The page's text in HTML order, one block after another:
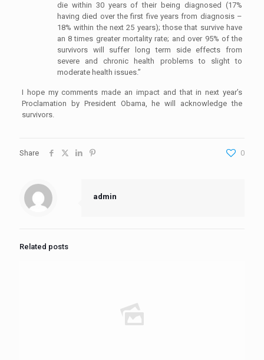
die within 30 years of their being diagnosed (17%
having died over the first five years from diagnosis –
18% within the next 25 years); those that survive have
an 8 times greater mortality rate; and over 95% of the
survivors will suffer long term side effects from
severe and chronic health problems to slight to
moderate health issues.”
I hope my comments made an impact and that in next year’s
Proclamation by President Obama, he will acknowledge the
survivors.
Share 0
admin
Related posts